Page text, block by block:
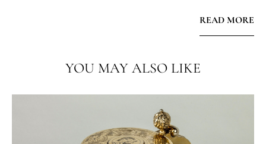
Private collection, South Gernmany
READ MORE
YOU MAY ALSO LIKE